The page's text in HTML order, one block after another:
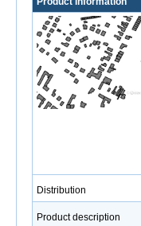
Distribution
Product description